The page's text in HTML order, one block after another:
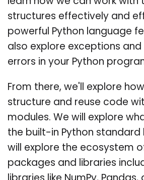
structures effectively and
powerful Python language
also explore exceptions
errors in your Python
From there, we'll explore
structure and reuse code
modules. We will explore
the built-in Python standard
will explore the ecosystem
packages and libraries